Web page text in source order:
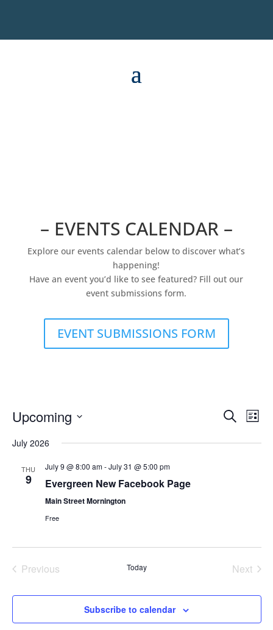
– EVENTS CALENDAR –
Explore our events calendar below to discover what’s
happening!
Have an event you’d like to see featured? Fill out our
event submissions form.
EVENT SUBMISSIONS FORM
Events
and
Search
List
Upcoming
date.
July 2026
THU
9
July 9 @ 8:00 am-July 31 @ 5:00 pm
Evergreen New Facebook Page
Main Street Mornington
Free
Previous
Today
Next
Subscribe to calendar